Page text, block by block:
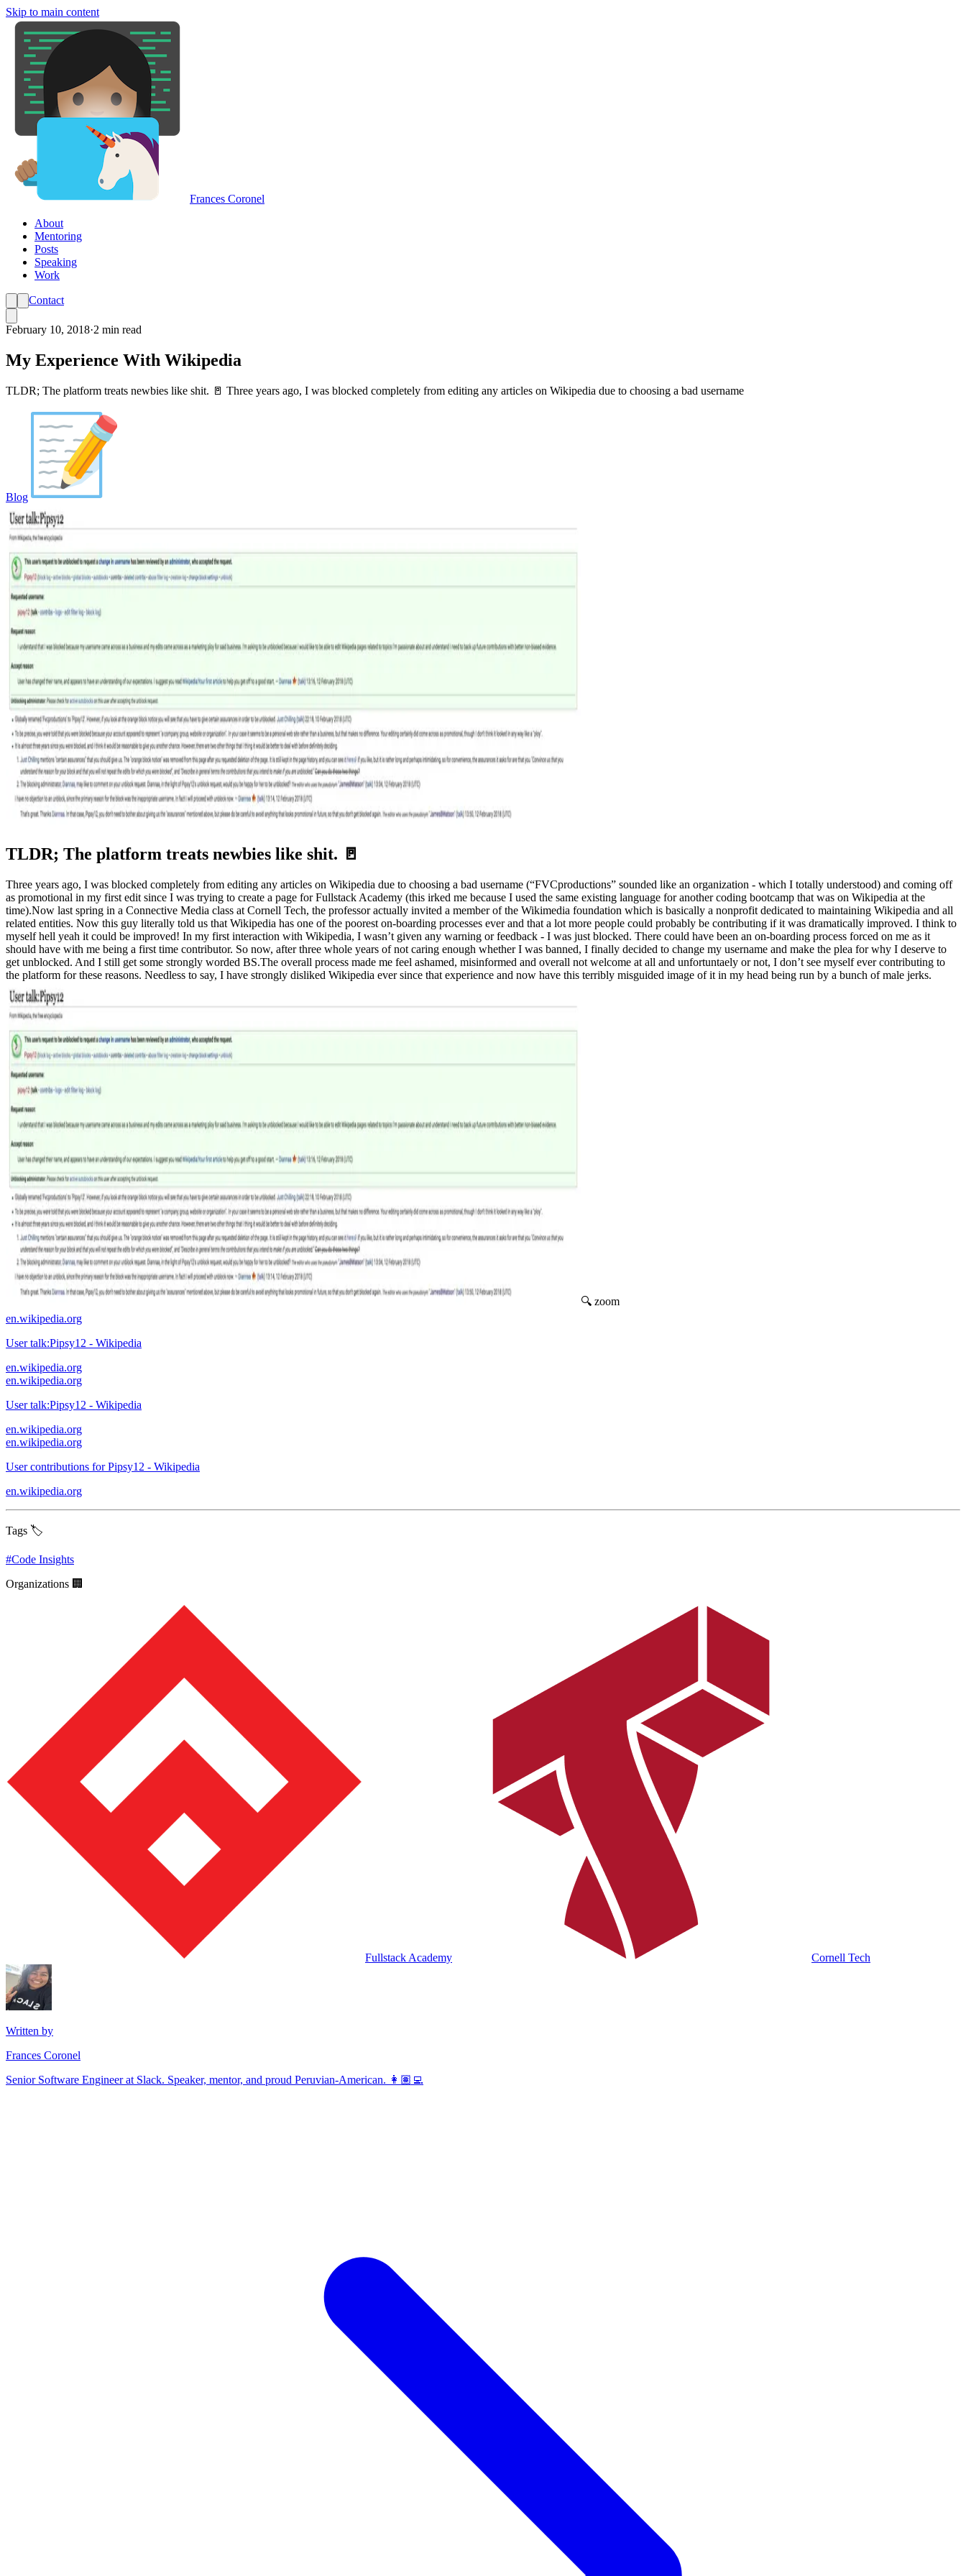
Skip to main content
Frances Coronel
About
Mentoring
Posts
Speaking
Work
Contact
February 10, 2018·2 min read
My Experience With Wikipedia
TLDR; The platform treats newbies like shit. 🚪 Three years ago, I was blocked completely from editing any articles on Wikipedia due to choosing a bad username
Blog
TLDR; The platform treats newbies like shit. 🚪
Three years ago, I was blocked completely from editing any articles on Wikipedia due to choosing a bad username (“FVCproductions” sounded like an organization - which I totally understood) and coming off
as promotional in my first edit since I was trying to create a page for Fullstack Academy (this irked me because I used the same existing language for another coding bootcamp that was on Wikipedia at the
time).Now last spring in a Connective Media class at Cornell Tech, the professor actually invited a member of the Wikimedia foundation which is basically a nonprofit dedicated to maintaining Wikipedia and all
related entities. Now this guy literally told us that Wikipedia has one of the poorest on-boarding processes ever and that a lot more people could probably be contributing if it was dramatically improved. I think to
myself hell yeah it could be improved! In my first interaction with Wikipedia, I wasn’t given any warning or feedback - I was just blocked. There could have been an on-boarding process forced on me as it
should have with me being a first time contributor. So now, after three whole years of not caring enough whether I was banned, I finally decided to change my username and make the plea for why I deserve to
get unblocked. And I still get some strongly worded BS.The overall process made me feel ashamed, misinformed and overall not welcome at all and unfortuntaely or not, I don’t see myself ever contributing to
the platform for these reasons. Needless to say, I have strongly disliked Wikipedia ever since that experience and now have this terribly misguided image of it in my head being run by a bunch of male jerks.
🔍 zoom
en.wikipedia.org
User talk:Pipsy12 - Wikipedia
en.wikipedia.org
en.wikipedia.org
User talk:Pipsy12 - Wikipedia
en.wikipedia.org
en.wikipedia.org
User contributions for Pipsy12 - Wikipedia
en.wikipedia.org
Tags 🏷️
#Code Insights
Organizations 🏢
Fullstack Academy Cornell Tech
Written by
Frances Coronel
Senior Software Engineer at Slack. Speaker, mentor, and proud Peruvian-American. 👩🏽‍💻